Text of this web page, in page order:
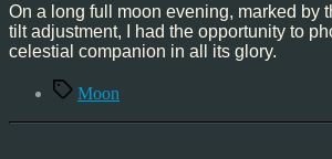
On a long full moon evening, marked by
tilt adjustment, I had the opportunity to
celestial companion in all its glory.
TagsMoon